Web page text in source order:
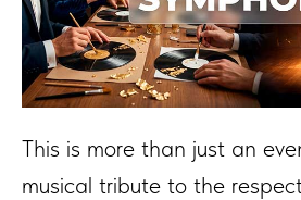
This is more than just an
musical tribute to the